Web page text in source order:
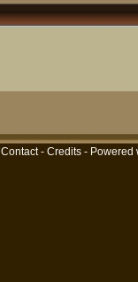
Contact- Credits - Powered